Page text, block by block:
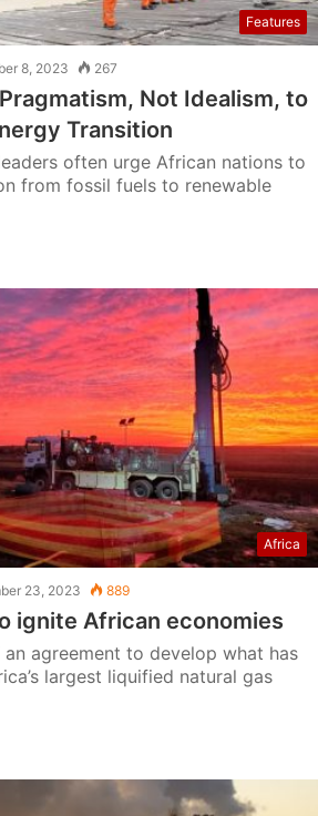
Features
8, 2023 267
Not Idealism, to
Transition
often urge African nations to
from fossil fuels to renewable
Africa
23, 2023 889
ignite African economies
agreement to develop what has
largest liquified natural gas